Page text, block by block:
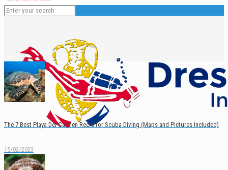
English
The 7 Best Playa Del Carmen Reefs for Scuba Diving (Maps and Pictures Included)
15/02/2023